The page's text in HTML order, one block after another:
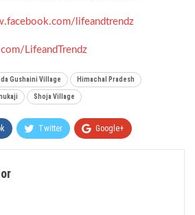
lifeandtrendz
LifeandTrendz
Gushaini Village Himachal Pradesh
Shoja Village
Twitter Google+